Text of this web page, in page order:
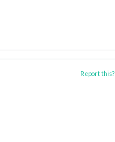
Report this?